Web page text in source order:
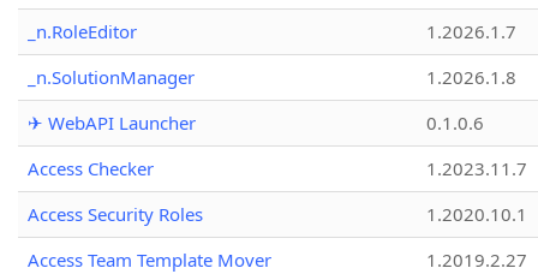
_n.RoleEditor
1.2026.1.7
_n.SolutionManager
1.2026.1.8
✈ WebAPI Launcher
0.1.0.6
Access Checker
1.2023.11.7
Access Security Roles
1.2020.10.1
Access Team Template Mover
1.2019.2.27